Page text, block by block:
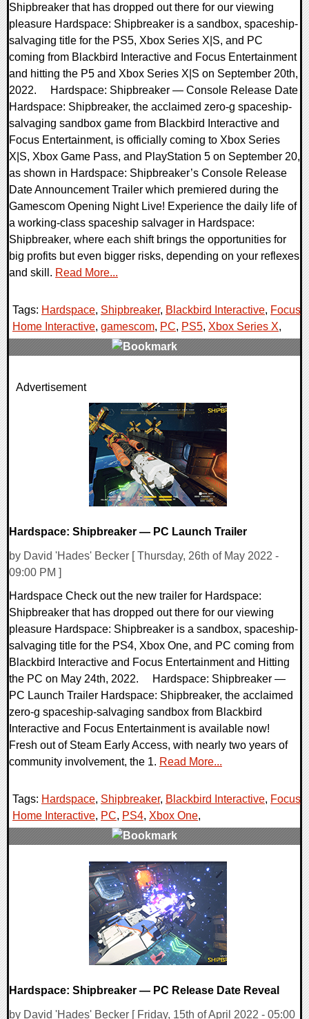
Shipbreaker that has dropped out there for our viewing
pleasure Hardspace: Shipbreaker is a sandbox, spaceship-
salvaging title for the PS5, Xbox Series X|S, and PC
coming from Blackbird Interactive and Focus Entertainment
and hitting the P5 and Xbox Series X|S on September 20th,
2022. Hardspace: Shipbreaker — Console Release Date
Hardspace: Shipbreaker, the acclaimed zero-g spaceship-
salvaging sandbox game from Blackbird Interactive and
Focus Entertainment, is officially coming to Xbox Series
X|S, Xbox Game Pass, and PlayStation 5 on September 20,
as shown in Hardspace: Shipbreaker’s Console Release
Date Announcement Trailer which premiered during the
Gamescom Opening Night Live! Experience the daily life of
a working-class spaceship salvager in Hardspace:
Shipbreaker, where each shift brings the opportunities for
big profits but even bigger risks, depending on your reflexes
and skill. Read More...
Tags: Hardspace, Shipbreaker, Blackbird Interactive, Focus
Home Interactive, gamescom, PC, PS5, Xbox Series X,
0 Comments
Advertisement
Hardspace: Shipbreaker — PC Launch Trailer
by David 'Hades' Becker [ Thursday, 26th of May 2022 -
09:00 PM ]
Hardspace Check out the new trailer for Hardspace:
Shipbreaker that has dropped out there for our viewing
pleasure Hardspace: Shipbreaker is a sandbox, spaceship-
salvaging title for the PS4, Xbox One, and PC coming from
Blackbird Interactive and Focus Entertainment and Hitting
the PC on May 24th, 2022. Hardspace: Shipbreaker —
PC Launch Trailer Hardspace: Shipbreaker, the acclaimed
zero-g spaceship-salvaging sandbox from Blackbird
Interactive and Focus Entertainment is available now!
Fresh out of Steam Early Access, with nearly two years of
community involvement, the 1. Read More...
Tags: Hardspace, Shipbreaker, Blackbird Interactive, Focus
Home Interactive, PC, PS4, Xbox One,
Hardspace: Shipbreaker — PC Release Date Reveal
by David 'Hades' Becker [ Friday, 15th of April 2022 - 05:00